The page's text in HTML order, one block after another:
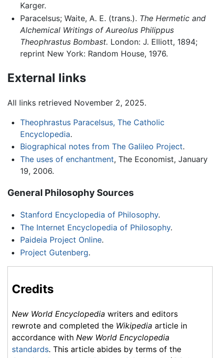
Karger.
Paracelsus; Waite, A. E. (trans.). The Hermetic and
Alchemical Writings of Aureolus Philippus
Theophrastus Bombast. London: J. Elliott, 1894;
reprint New York: Random House, 1976.
External links
All links retrieved November 2, 2025.
Theophrastus Paracelsus, The Catholic
Encyclopedia.
Biographical notes from The Galileo Project.
The uses of enchantment, The Economist, January
19, 2006.
General Philosophy Sources
Stanford Encyclopedia of Philosophy.
The Internet Encyclopedia of Philosophy.
Paideia Project Online.
Project Gutenberg.
Credits
New World Encyclopedia writers and editors
rewrote and completed the Wikipedia article in
accordance with New World Encyclopedia
standards. This article abides by terms of the